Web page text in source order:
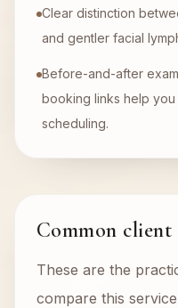
Clear distinction
and gentler facial
Before-and-after
booking links help
scheduling.
Common client
These are the
compare this